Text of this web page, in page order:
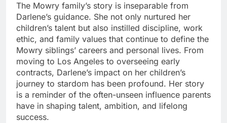
The Mowry family’s story is inseparable from
Darlene’s guidance. She not only nurtured her
children’s talent but also instilled discipline, work
ethic, and family values that continue to define the
Mowry siblings’ careers and personal lives. From
moving to Los Angeles to overseeing early
contracts, Darlene’s impact on her children’s
journey to stardom has been profound. Her story
is a reminder of the often-unseen influence parents
have in shaping talent, ambition, and lifelong
success.